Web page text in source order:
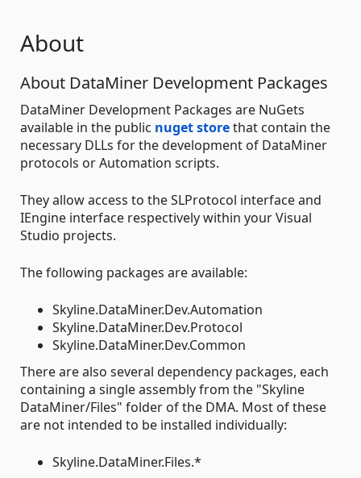
About
About DataMiner Development Packages
DataMiner Development Packages are NuGets
available in the public nuget storethat contain the
necessary DLLs for the development of DataMiner
protocols or Automation scripts.
They allow access to the SLProtocol interface and
IEngine interface respectively within your Visual
Studio projects.
The following packages are available:
Skyline.DataMiner.Dev.Automation
Skyline.DataMiner.Dev.Protocol
Skyline.DataMiner.Dev.Common
There are also several dependency packages, each
containing a single assembly from the "Skyline
DataMiner/Files" folder of the DMA. Most of these
are not intended to be installed individually:
Skyline.DataMiner.Files.*